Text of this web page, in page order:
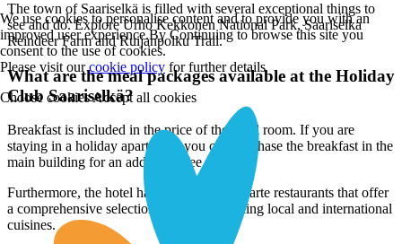
The town of Saariselkä is filled with several exceptional things to
see and do. Explore Urho Kekkonen National Park, Saariselka
Reindeer Farm and Ruijanpolku Trail.
What are the meal packages available at the Holiday
Club Saariselkä?
Breakfast is included in the price of the hotel room. If you are
staying in a holiday apartment, you can purchase the breakfast in the
main building for an additional fee.
Furthermore, the hotel has buffet and à la carte restaurants that offer
a comprehensive selection of dishes spanning local and international
cuisines.
We use cookies to personalise content and to provide you with an
improved user experience.By Continuing to browse this site you
consent to the use of cookies.
Please visit ourcookie policy for further details
Choose cookiesAccept all cookies